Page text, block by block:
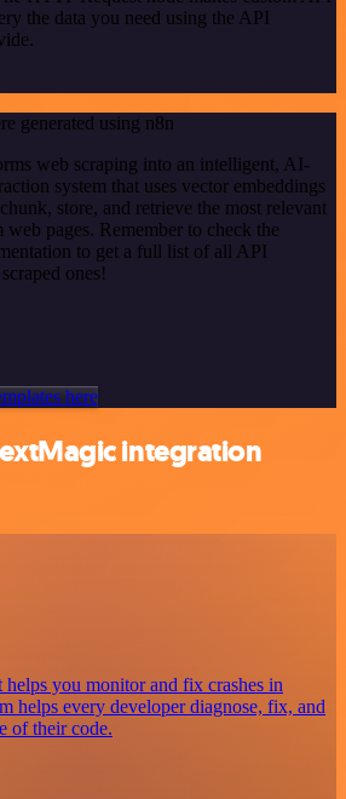
the data you need using the API
generated using n8n
web scraping into an intelligent, AI-
system that uses vector embeddings
store, and retrieve the most relevant
pages. Remember to check the
to get a full list of all API
ones!
here
integration
helps you monitor and fix crashes in
helps every developer diagnose, fix, and
of their code.